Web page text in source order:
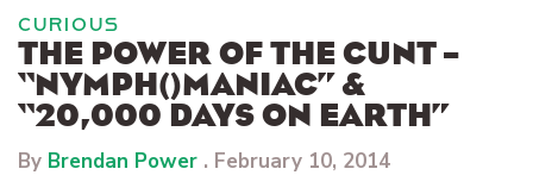
CURIOUS
THE POWER OF THE CUNT –
“NYMPH()MANIAC” &
“20,000 DAYS ON EARTH”
By Brendan Power . February 10, 2014